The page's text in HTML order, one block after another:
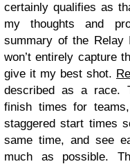
certainly qualifies as
my thoughts and
summary of the Relay
won’t entirely capture
give it my best shot.
described as a race.
finish times for
staggered start times
same time, and see
much as possible.